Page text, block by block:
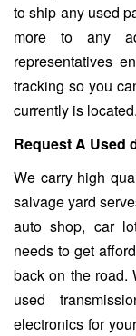
to ship any used
more to any
representatives
tracking so you
currently is located.
Request A Used
We carry high
salvage yard
auto shop, car
needs to get
back on the road.
used
electronics for